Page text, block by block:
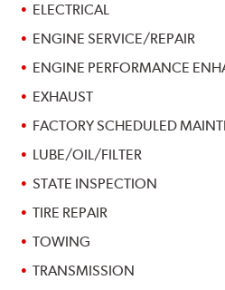
ELECTRICAL
ENGINE SERVICE/REPAIR
ENGINE PERFORMANCE
EXHAUST
FACTORY SCHEDULED
LUBE/OIL/FILTER
STATE INSPECTION
TIRE REPAIR
TOWING
TRANSMISSION